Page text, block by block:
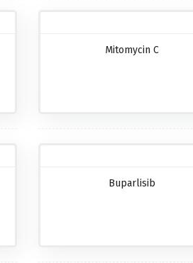
Mitomycin C
Buparlisib